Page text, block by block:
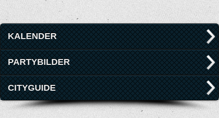
KALENDER
PARTYBILDER
CITYGUIDE